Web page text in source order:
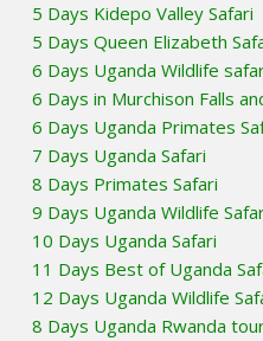
5 Days Kidepo Valley Safari
5 Days Queen Elizabeth
6 Days Uganda Wildlife
6 Days in Murchison Falls
6 Days Uganda Primates
7 Days Uganda Safari
8 Days Primates Safari
9 Days Uganda Wildlife
10 Days Uganda Safari
11 Days Best of Uganda
12 Days Uganda Wildlife
8 Days Uganda Rwanda